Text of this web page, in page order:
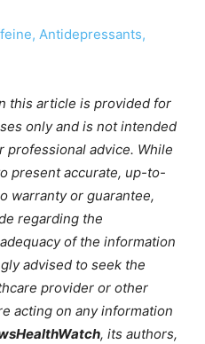
Antidepressants,
this article is provided for
only and is not intended
professional advice. While
present accurate, up-to-
warranty or guarantee,
regarding the
of the information
advised to seek the
provider or other
acting on any information
, its authors,